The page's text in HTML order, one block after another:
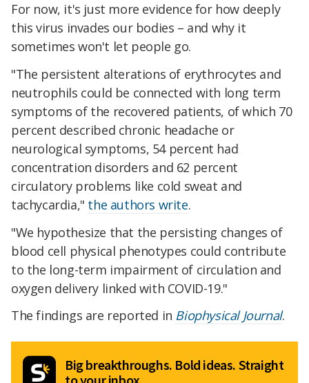
For now, it's just more evidence for how deeply
this virus invades our bodies – and why it
sometimes won't let people go.
"The persistent alterations of erythrocytes and
neutrophils could be connected with long term
symptoms of the recovered patients, of which 70
percent described chronic headache or
neurological symptoms, 54 percent had
concentration disorders and 62 percent
circulatory problems like cold sweat and
tachycardia," the authors write.
"We hypothesize that the persisting changes of
blood cell physical phenotypes could contribute
to the long-term impairment of circulation and
oxygen delivery linked with COVID-19."
The findings are reported in Biophysical Journal.
Big breakthroughs. Bold ideas. Straight